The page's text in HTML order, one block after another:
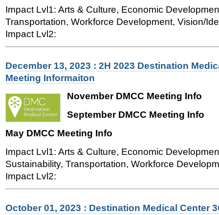
Impact Lvl1: Arts & Culture, Economic
Transportation, Workforce Development, Vision/
Impact Lvl2:
December 13, 2023 : 2H 2023 Destination
Meeting Informaiton
November DMCC Meeting Info
September DMCC Meeting Info
May DMCC Meeting Info
Impact Lvl1: Arts & Culture, Economic
Sustainability, Transportation, Workforce
Impact Lvl2:
October 01, 2023 : Destination Medical Center